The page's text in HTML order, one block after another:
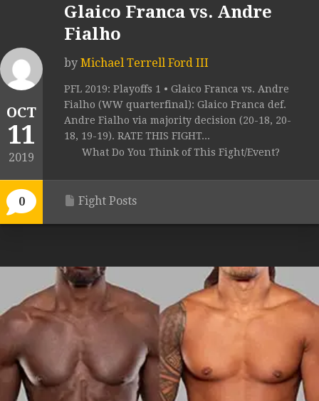
OCT
11
2019
0
Glaico Franca vs. Andre
Fialho
by Michael Terrell Ford III
PFL 2019: Playoffs 1 • Glaico Franca vs. Andre
Fialho (WW quarterfinal): Glaico Franca def.
Andre Fialho via majority decision (20-18, 20-
18, 19-19). RATE THIS FIGHT...
What Do You Think of This Fight/Event?
Fight Posts